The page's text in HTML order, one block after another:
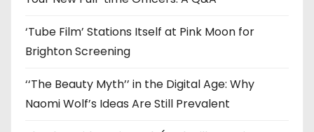
‘Tube Film’ Stations Itself at Pink Moon for
Brighton Screening
‘‘The Beauty Myth’’ in the Digital Age: Why
Naomi Wolf’s Ideas Are Still Prevalent